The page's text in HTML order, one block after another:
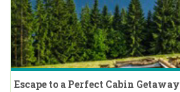
Escape to a Perfect Cabin Getaway